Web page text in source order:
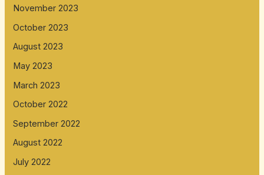
November 2023
October 2023
August 2023
May 2023
March 2023
October 2022
September 2022
August 2022
July 2022